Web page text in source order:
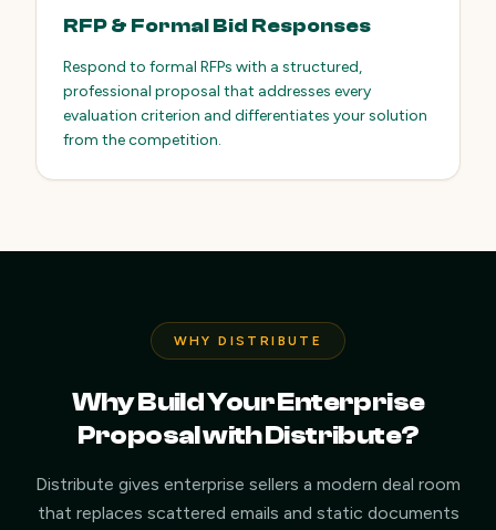
RFP & Formal Bid Responses
Respond to formal RFPs with a structured,
professional proposal that addresses every
evaluation criterion and differentiates your solution
from the competition.
WHY DISTRIBUTE
Why Build Your Enterprise
Proposal with Distribute?
Distribute gives enterprise sellers a modern deal room
that replaces scattered emails and static documents